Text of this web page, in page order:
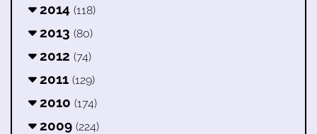
2014 (118)
2013 (80)
2012 (74)
2011 (129)
2010 (174)
2009 (224)